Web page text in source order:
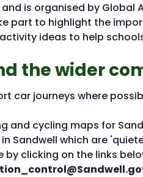
is organised by Global
part to highlight the
ideas to help
the wider
car journeys where
and cycling maps for
Sandwell which are
clicking on the links